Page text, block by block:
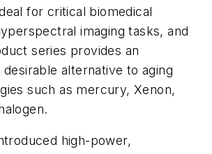
for critical biomedical
imaging tasks, and
series provides an
alternative to aging
such as mercury, Xenon,
high-power,